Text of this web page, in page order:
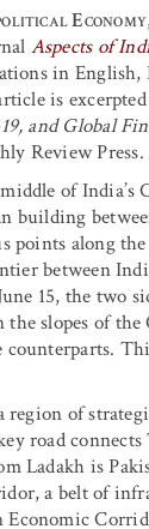
Economy
Aspects of
in
is
and Global
Review Press.
of India’s
building
points along
between
15, the two
slopes of
region of
road
Ladakh is
a belt of